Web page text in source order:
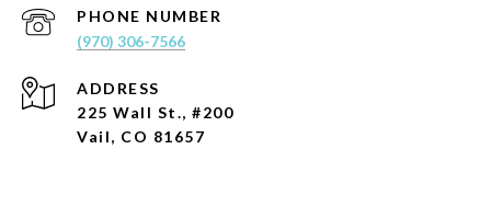
PHONE NUMBER
(970) 306-7566
ADDRESS
225 Wall St., #200
Vail, CO 81657